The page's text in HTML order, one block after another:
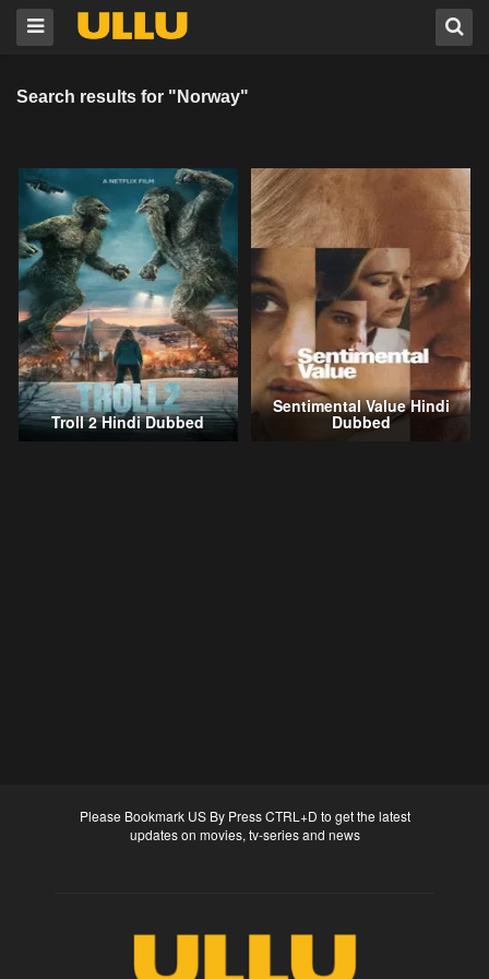
Search results for "Norway"
Troll 2 Hindi Dubbed
Sentimental Value Hindi
Dubbed
Please Bookmark US By Press CTRL+D to get the latest
updates on movies, tv-series and news